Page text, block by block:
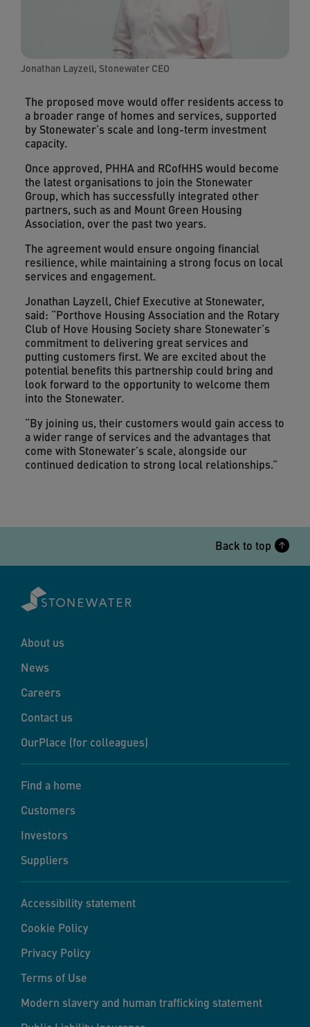
Jonathan Layzell, Stonewater CEO
The proposed move would offer residents access to
a broader range of homes and services, supported
by Stonewater’s scale and long-term investment
capacity.
Once approved, PHHA and RCofHHS would become
the latest organisations to join the Stonewater
Group, which has successfully integrated other
partners, such as and Mount Green Housing
Association, over the past two years.
The agreement would ensure ongoing financial
resilience, while maintaining a strong focus on local
services and engagement.
Jonathan Layzell, Chief Executive at Stonewater,
said: “Porthove Housing Association and the Rotary
Club of Hove Housing Society share Stonewater’s
commitment to delivering great services and
putting customers first. We are excited about the
potential benefits this partnership could bring and
look forward to the opportunity to welcome them
into the Stonewater.
“By joining us, their customers would gain access to
a wider range of services and the advantages that
come with Stonewater’s scale, alongside our
continued dedication to strong local relationships.”
Back to top
About us
News
Careers
Contact us
OurPlace (for colleagues)
Find a home
Customers
Investors
Suppliers
Accessibility statement
Cookie Policy
Privacy Policy
Terms of Use
Modern slavery and human trafficking statement